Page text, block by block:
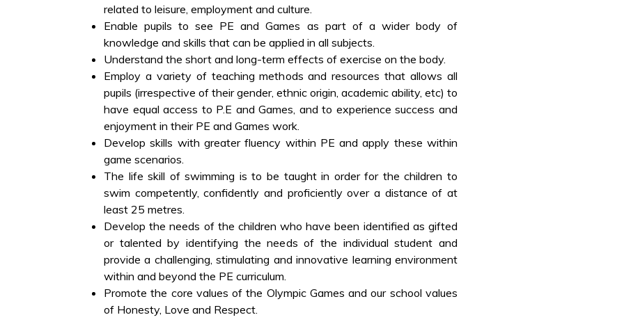
related to leisure, employment and culture.
Enable pupils to see PE and Games as part of a wider body of
knowledge and skills that can be applied in all subjects.
Understand the short and long-term effects of exercise on the body.
Employ a variety of teaching methods and resources that allows all
pupils (irrespective of their gender, ethnic origin, academic ability, etc) to
have equal access to P.E and Games, and to experience success and
enjoyment in their PE and Games work.
Develop skills with greater fluency within PE and apply these within
game scenarios.
The life skill of swimming is to be taught in order for the children to
swim competently, confidently and proficiently over a distance of at
least 25 metres.
Develop the needs of the children who have been identified as gifted
or talented by identifying the needs of the individual student and
provide a challenging, stimulating and innovative learning environment
within and beyond the PE curriculum.
Promote the core values of the Olympic Games and our school values
of Honesty, Love and Respect.